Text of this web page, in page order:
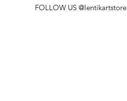
FOLLOW US @lentikartstore